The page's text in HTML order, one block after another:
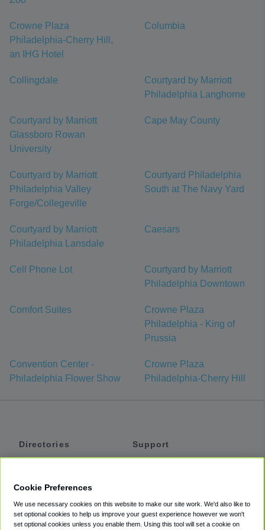
Crowne Plaza
Philadelphia-Cherry Hill,
an IHG Hotel
Columbia
Collingdale
Courtyard by Marriott
Philadelphia Langhorne
Courtyard by Marriott
Glassboro Rowan
University
Cape May County
Courtyard by Marriott
Philadelphia Valley
Forge/Collegeville
Courtyard Philadelphia
South at The Navy Yard
Courtyard by Marriott
Philadelphia Lansdale
Caesars
Cell Phone Lot
Courtyard by Marriott
Philadelphia Downtown
Comfort Suites
Crowne Plaza
Philadelphia - King of
Prussia
Convention Center -
Philadelphia Flower Show
Crowne Plaza
Philadelphia-Cherry Hill
Directories
Private Cars
Support
Accessibility
Cookie Preferences
We use necessary cookies on this website to make our site work. We'd also like to
set optional cookies to help us improve your guest experience however we won't
set optional cookies unless you enable them. Using this tool will set a cookie on